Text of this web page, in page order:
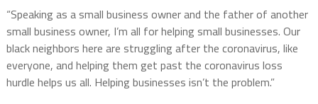
“Speaking as a small business owner and the father of another
small business owner, I’m all for helping small businesses. Our
black neighbors here are struggling after the coronavirus, like
everyone, and helping them get past the coronavirus loss
hurdle helps us all. Helping businesses isn’t the problem.”